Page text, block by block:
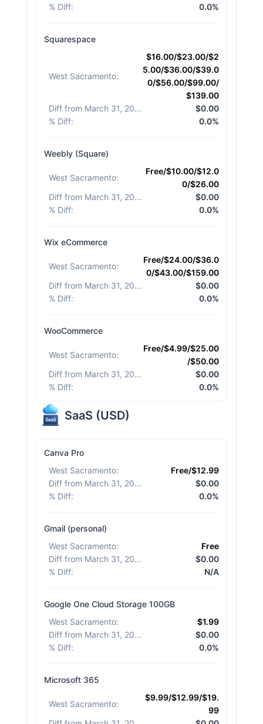
% Diff: 0.0%
Squarespace
West Sacramento:
$16.00/$23.00/$2
5.00/$36.00/$39.0
0/$56.00/$99.00/
$139.00
Diff from March 31, 2026
$0.00
% Diff: 0.0%
Weebly (Square)
West Sacramento:
Free/$10.00/$12.0
0/$26.00
Diff from March 31, 2026
$0.00
% Diff: 0.0%
Wix eCommerce
West Sacramento:
Free/$24.00/$36.0
0/$43.00/$159.00
Diff from March 31, 2026
$0.00
% Diff: 0.0%
WooCommerce
West Sacramento:
Free/$4.99/$25.00
/$50.00
Diff from March 31, 2026
$0.00
% Diff: 0.0%
SaaS (USD)
Canva Pro
West Sacramento:
Free/$12.99
Diff from March 31, 2026
$0.00
% Diff: 0.0%
Gmail (personal)
West Sacramento:
Free
Diff from March 31, 2026
$0.00
% Diff: N/A
Google One Cloud Storage 100GB
West Sacramento:
$1.99
Diff from March 31, 2026
$0.00
% Diff: 0.0%
Microsoft 365
West Sacramento:
$9.99/$12.99/$19.
99